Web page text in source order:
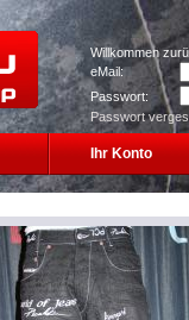
Willkommen
eMail:
Passwort:
Passwort
Ihr Konto